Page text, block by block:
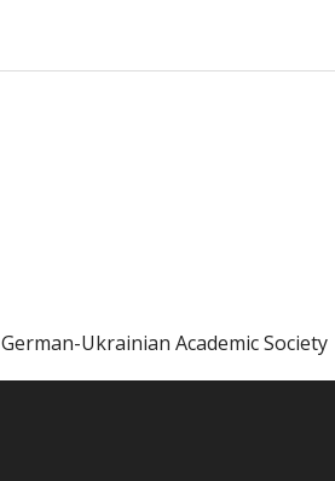
Ukrainian Academic Society